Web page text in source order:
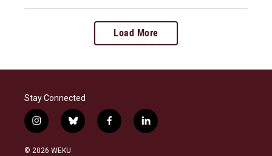
Load More
Stay Connected
i
n
s
b
l
f
a
l
i
© 2026 WEKU